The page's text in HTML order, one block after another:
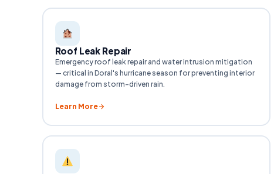
Roof Leak Repair
Emergency roof leak repair and water intrusion mitigation
— critical in Doral's hurricane season for preventing interior
damage from storm-driven rain.
Learn More